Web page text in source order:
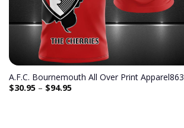
A.F.C. Bournemouth All Over Print
$30.95– $94.95